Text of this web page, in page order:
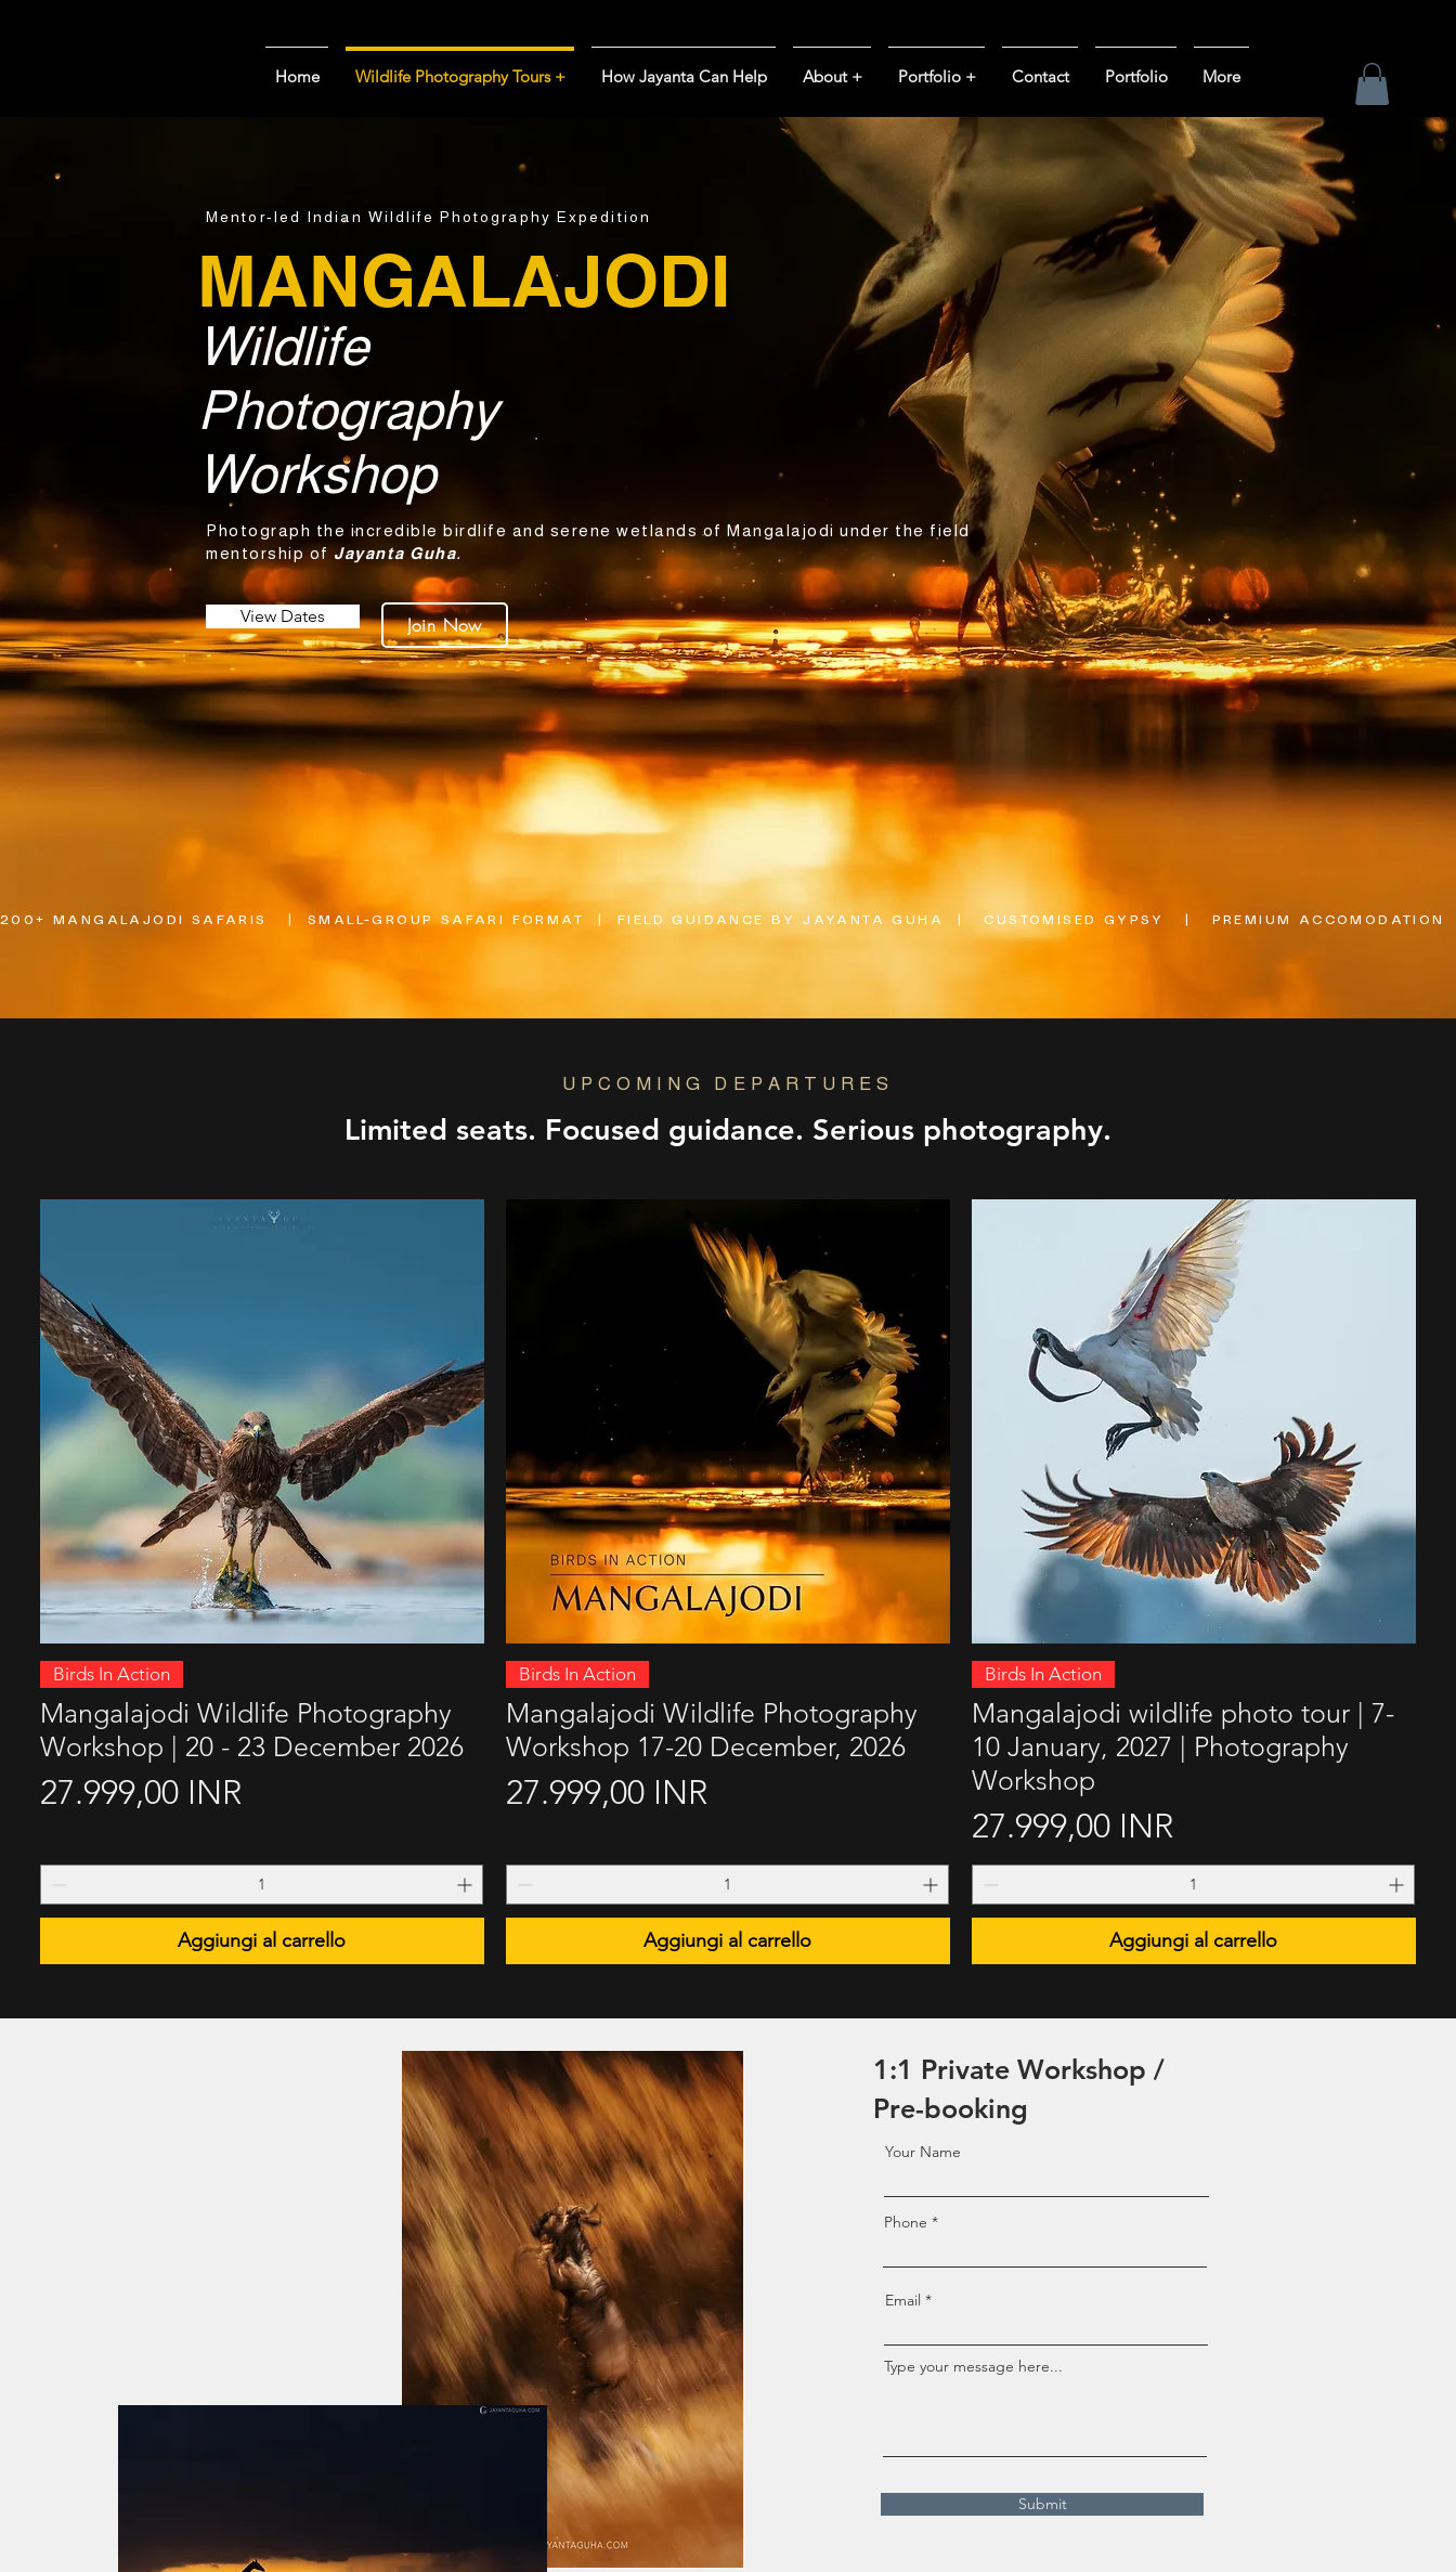
Home Wildlife Photography Tours + How Jayanta Can Help About + Portfolio + Contact Portfolio More
Mentor-led Indian Wildlife Photography Expedition
MANGALAJODI
Wildlife
Photography
Workshop
Photograph the incredible birdlife and serene wetlands of Mangalajodi under the field
mentorship of Jayanta Guha.
View Dates Join Now
200+ MANGALAJODI SAFARIS   |  SMALL-GROUP SAFARI FORMAT  |  FIELD GUIDANCE BY JAYANTA GUHA  |   CUSTOMISED GYPSY   |   PREMIUM
UPCOMING DEPARTURES
Limited seats. Focused guidance. Serious photography.
Birds In Action
Mangalajodi Wildlife Photography
Workshop | 20 - 23 December 2026
Prezzo
27.999,00 INR
Aggiungi al carrello
Birds In Action
Mangalajodi Wildlife Photography
Workshop 17-20 December, 2026
Prezzo
27.999,00 INR
Aggiungi al carrello
Birds In Action
Mangalajodi wildlife photo tour | 7-
10 January, 2027 | Photography
Workshop
Prezzo
27.999,00 INR
Aggiungi al carrello
1:1 Private Workshop /
Pre-booking
Your Name
Phone
Email
Type your message here...
Submit